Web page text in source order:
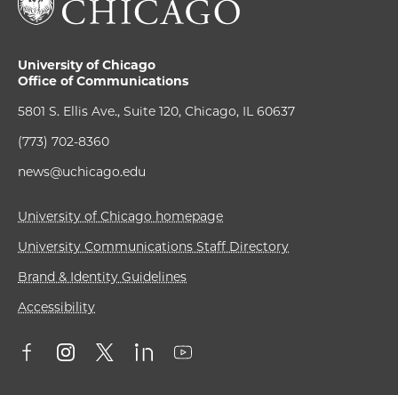
University of Chicago
Office of Communications
5801 S. Ellis Ave., Suite 120, Chicago, IL 60637
(773) 702-8360
news@uchicago.edu
University of Chicago homepage
University Communications Staff Directory
Brand & Identity Guidelines
Accessibility